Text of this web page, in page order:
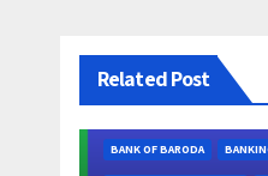
Related Post
BANK OF BARODA